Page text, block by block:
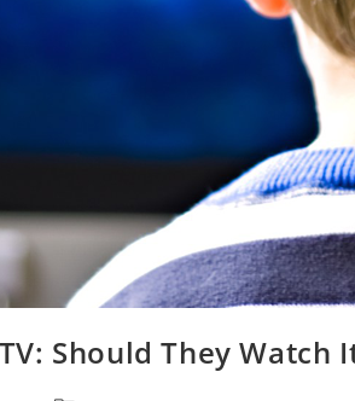
Should They Watch